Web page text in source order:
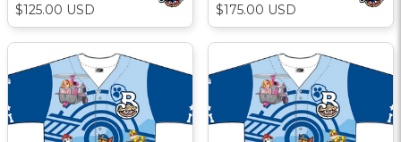
$125.00 USD $175.00 USD